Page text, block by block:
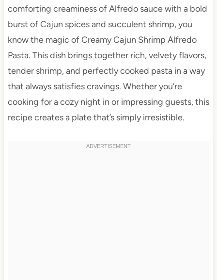
comforting creaminess of Alfredo sauce with a bold
burst of Cajun spices and succulent shrimp, you
know the magic of Creamy Cajun Shrimp Alfredo
Pasta. This dish brings together rich, velvety flavors,
tender shrimp, and perfectly cooked pasta in a way
that always satisfies cravings. Whether you’re
cooking for a cozy night in or impressing guests, this
recipe creates a plate that’s simply irresistible.